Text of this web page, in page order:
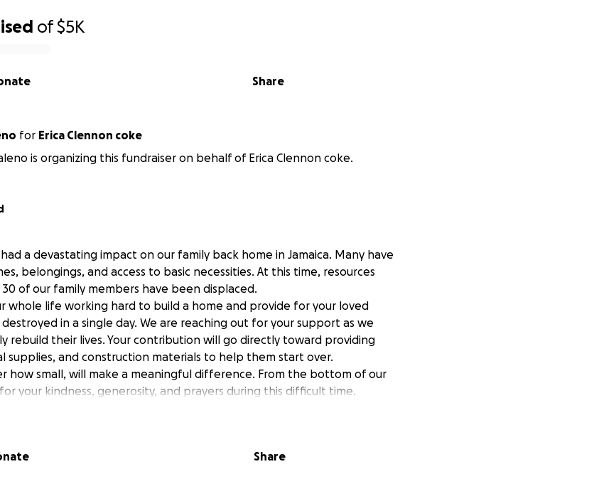
of$5K
Share
for Erica Clennon coke
is organizing this fundraiser on behalf of Erica Clennon coke.
a devastating impact on our family back home in Jamaica. Many have
belongings, and access to basic necessities. At this time, resources
of our family members have been displaced.
whole life working hard to build a home and provide for your loved
in a single day. We are reaching out for your support as we
rebuild their lives. Your contribution will go directly toward providing
supplies, and construction materials to help them start over.
how small, will make a meaningful difference. From the bottom of our
your kindness, generosity, and prayers during this difficult time.
Share